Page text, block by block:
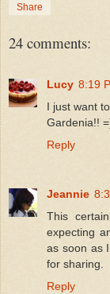
Share
24 comments:
Lucy 8:19
I just want
Gardenia!!
Reply
Jeannie
This
expecting
as soon as
for sharing.
Reply